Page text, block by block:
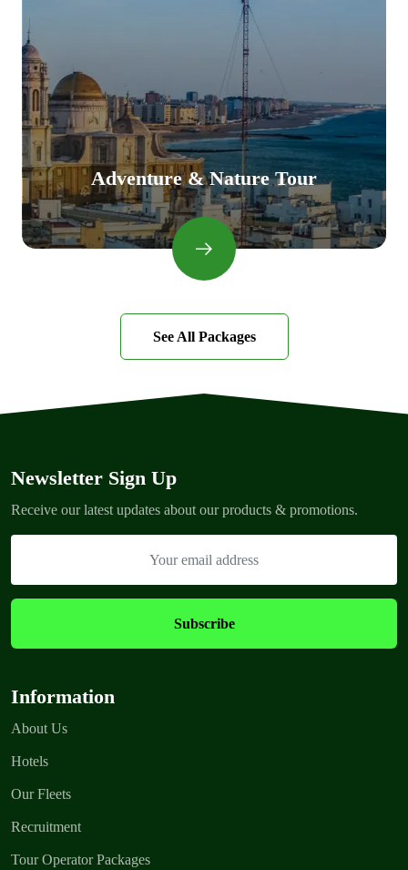
Adventure & Nature Tour
See All Packages
Newsletter Sign Up
Receive our latest updates about our products & promotions.
Information
About Us
Hotels
Our Fleets
Recruitment
Tour Operator Packages